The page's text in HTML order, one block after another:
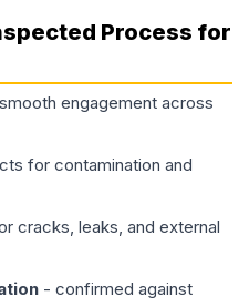
Process for
engagement across
for contamination and
cracks, leaks, and external
- confirmed against